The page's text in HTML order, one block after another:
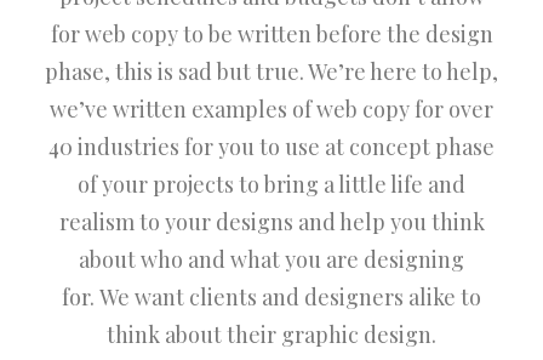
for web copy to be written before the design
phase, this is sad but true. We’re here to help,
we’ve written examples of web copy for over
40 industries for you to use at concept phase
of your projects to bring a little life and
realism to your designs and help you think
about who and what you are designing
for. We want clients and designers alike to
think about their graphic design.